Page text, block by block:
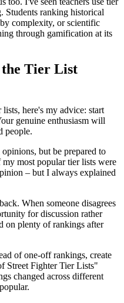
Students ranking historical
complexity, or scientific
through gamification at its
Tier List
here's my advice: start
genuine enthusiasm will
people.
but be prepared to
most popular tier lists were
– but I always explained
When someone disagrees
for discussion rather
on plenty of rankings after
of one-off rankings, create
Street Fighter Tier Lists"
changed across different